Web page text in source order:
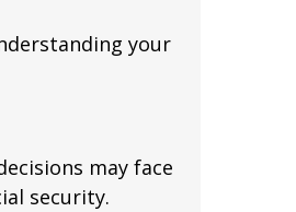
your
may face
security.